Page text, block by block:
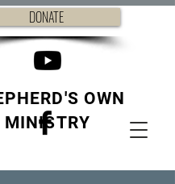
DONATE
OWN
MINISTRY